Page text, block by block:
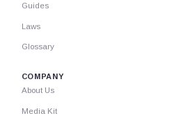
Guides
Laws
Glossary
COMPANY
About Us
Media Kit